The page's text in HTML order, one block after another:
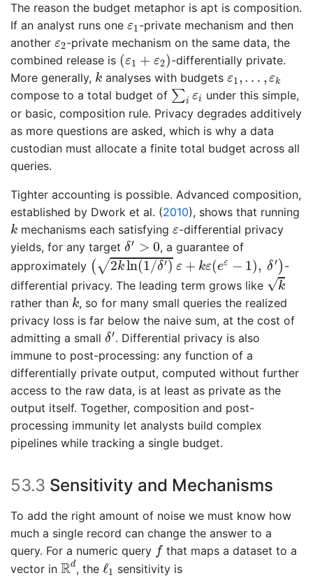
The reason the budget metaphor is apt is composition.
If an analyst runs one ε1
ε1-private mechanism and then
another ε2
ε2-private mechanism on the same data, the
combined release is (ε1 + ε2)
(ε + 2 ) -differentially private.
More generally, k
k analyses with budgets ε1, … , εk
ε1 … , k
compose to a total budget of ∑i εi
∑iε
under this simple,
or basic, composition rule. Privacy degrades additively
as more questions are asked, which is why a data
custodian must allocate a finite total budget across all
queries.
Tighter accounting is possible. Advanced composition,
established by Dwork et al. (2010), shows that running
k
k mechanisms each satisfying ε
ε-differential privacy
yields, for any target δ′ > 0
δ′ > 0
, a guarantee of
approximately (√2kln(1/δ′) ε + kε(eε − 1), δ′ )
(2 kln(1/δ′)ε+kε e ε −1 ), δ )
-
differential privacy. The leading term grows like √k
rather than k
k, so for many small queries the realized
privacy loss is far below the naive sum, at the cost of
admitting a small δ′
δ′. Differential privacy is also
immune to post-processing: any function of a
differentially private output, computed without further
access to the raw data, is at least as private as the
output itself. Together, composition and post-
processing immunity let analysts build complex
pipelines while tracking a single budget.
53.3 Sensitivity and Mechanisms
To add the right amount of noise we must know how
much a single record can change the answer to a
query. For a numeric query f
f that maps a dataset to a
vector in Rd
Rd, theℓ1
ℓ sensitivity is